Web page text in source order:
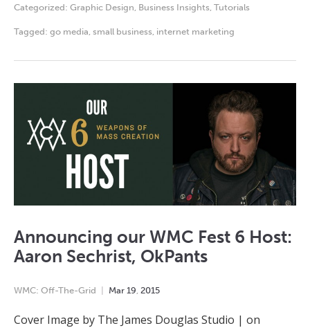
Categorized: Graphic Design, Business Insights, Tutorials
Tagged: go media, small business, internet marketing
Announcing our WMC Fest 6 Host:
Aaron Sechrist, OkPants
WMC: Off-The-Grid Mar 19 2015
Cover Image by The James Douglas Studio | on